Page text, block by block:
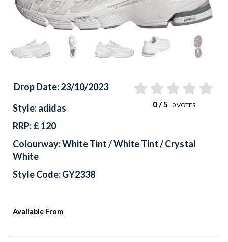
Available From
Drop Date: 23/10/2023
0/ 5 0VOTES
Style: adidas
RRP: £ 120
Colourway: White Tint / White Tint / Crystal
White
Style Code: GY2338